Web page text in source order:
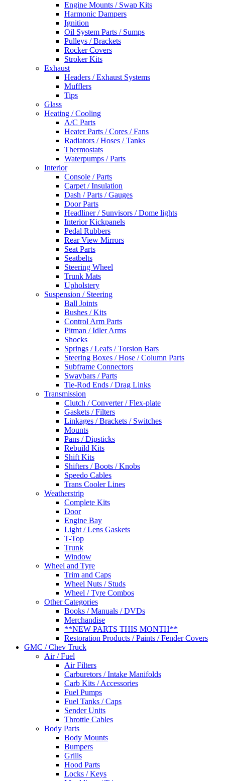
Engine Mounts / Swap Kits
Harmonic Dampers
Ignition
Oil System Parts / Sumps
Pulleys / Brackets
Rocker Covers
Stroker Kits
Exhaust
Headers / Exhaust Systems
Mufflers
Tips
Glass
Heating / Cooling
A/C Parts
Heater Parts / Cores / Fans
Radiators / Hoses / Tanks
Thermostats
Waterpumps / Parts
Interior
Console / Parts
Carpet / Insulation
Dash / Parts / Gauges
Door Parts
Headliner / Sunvisors / Dome lights
Interior Kickpanels
Pedal Rubbers
Rear View Mirrors
Seat Parts
Seatbelts
Steering Wheel
Trunk Mats
Upholstery
Suspension / Steering
Ball Joints
Bushes / Kits
Control Arm Parts
Pitman / Idler Arms
Shocks
Springs / Leafs / Torsion Bars
Steering Boxes / Hose / Column Parts
Subframe Connectors
Swaybars / Parts
Tie-Rod Ends / Drag Links
Transmission
Clutch / Converter / Flex-plate
Gaskets / Filters
Linkages / Brackets / Switches
Mounts
Pans / Dipsticks
Rebuild Kits
Shift Kits
Shifters / Boots / Knobs
Speedo Cables
Trans Cooler Lines
Weatherstrip
Complete Kits
Door
Engine Bay
Light / Lens Gaskets
T-Top
Trunk
Window
Wheel and Tyre
Trim and Caps
Wheel Nuts / Studs
Wheel / Tyre Combos
Other Categories
Books / Manuals / DVDs
Merchandise
**NEW PARTS THIS MONTH**
Restoration Products / Paints / Fender Covers
GMC / Chev Truck
Air / Fuel
Air Filters
Carburetors / Intake Manifolds
Carb Kits / Accessories
Fuel Pumps
Fuel Tanks / Caps
Sender Units
Throttle Cables
Body Parts
Body Mounts
Bumpers
Grills
Hood Parts
Locks / Keys